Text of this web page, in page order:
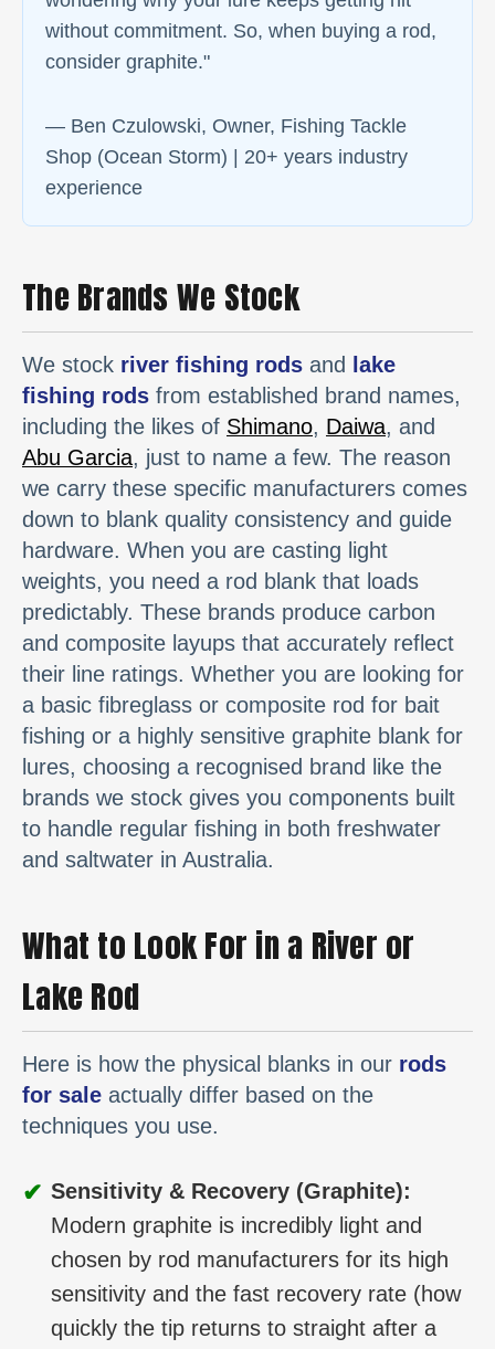
without commitment. So, when buying a rod,
consider graphite."
— Ben Czulowski, Owner, Fishing Tackle
Shop (Ocean Storm) | 20+ years industry
experience
The Brands We Stock
We stock river fishing rods and
lake
fishing rods from established brand names,
including the likes of Shimano, Daiwa, and
Abu Garcia, just to name a few. The reason
we carry these specific manufacturers comes
down to blank quality consistency and guide
hardware. When you are casting light
weights, you need a rod blank that loads
predictably. These brands produce carbon
and composite layups that accurately reflect
their line ratings. Whether you are looking for
a basic fibreglass or composite rod for bait
fishing or a highly sensitive graphite blank for
lures, choosing a recognised brand like the
brands we stock gives you components built
to handle regular fishing in both freshwater
and saltwater in Australia.
What to Look For in a River or
Lake Rod
Here is how the physical blanks in our rods
for sale actually differ based on the
techniques you use.
✔ Sensitivity & Recovery (Graphite):
Modern graphite is incredibly light and
chosen by rod manufacturers for its high
sensitivity and the fast recovery rate (how
quickly the tip returns to straight after a